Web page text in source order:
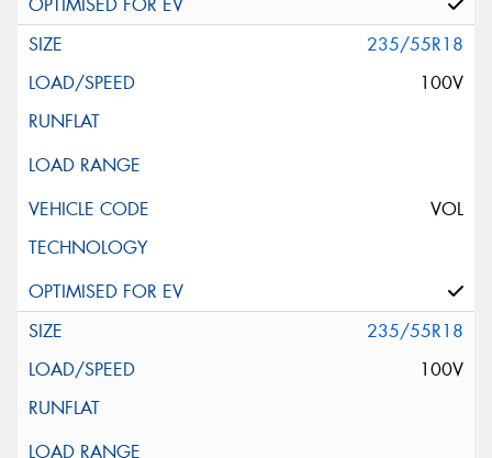
235/55R18
100V
VOL
235/55R18
100V